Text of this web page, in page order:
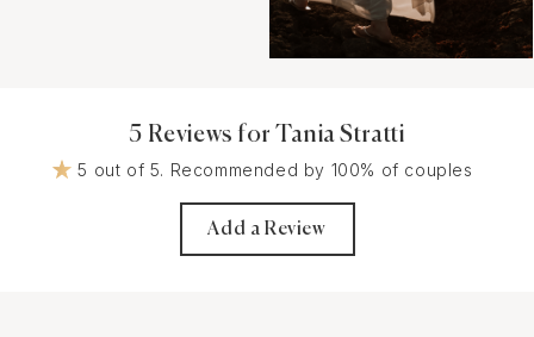
5 Reviews for Tania Stratti
5 out of 5. Recommended by 100% of couples
Add a Review